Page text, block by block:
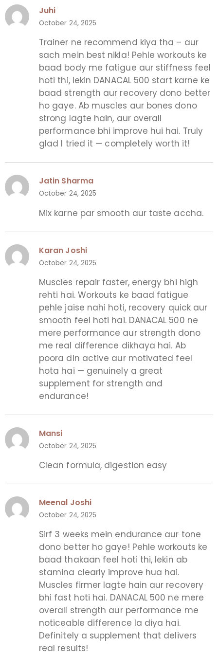
Juhi
October 24, 2025
Trainer ne recommend kiya tha – aur
sach mein best nikla! Pehle workouts ke
baad body me fatigue aur stiffness feel
hoti thi, lekin DANACAL 500 start karne ke
baad strength aur recovery dono better
ho gaye. Ab muscles aur bones dono
strong lagte hain, aur overall
performance bhi improve hui hai. Truly
glad I tried it — completely worth it!
Jatin Sharma
October 24, 2025
Mix karne par smooth aur taste accha.
Karan Joshi
October 24, 2025
Muscles repair faster, energy bhi high
rehti hai. Workouts ke baad fatigue
pehle jaise nahi hoti, recovery quick aur
smooth feel hoti hai. DANACAL 500 ne
mere performance aur strength dono
me real difference dikhaya hai. Ab
poora din active aur motivated feel
hota hai — genuinely a great
supplement for strength and
endurance!
Mansi
October 24, 2025
Clean formula, digestion easy
Meenal Joshi
October 24, 2025
Sirf 3 weeks mein endurance aur tone
dono better ho gaye! Pehle workouts ke
baad thakaan feel hoti thi, lekin ab
stamina clearly improve hua hai.
Muscles firmer lagte hain aur recovery
bhi fast hoti hai. DANACAL 500 ne mere
overall strength aur performance me
noticeable difference la diya hai.
Definitely a supplement that delivers
real results!